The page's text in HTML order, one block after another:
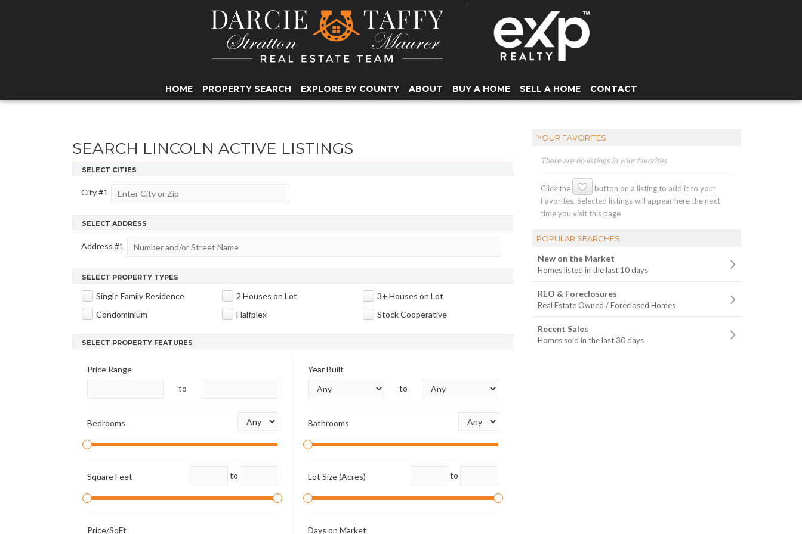
HOME PROPERTY SEARCH EXPLORE BY COUNTY ABOUT BUY A HOME SELL A HOME CONTACT
SEARCH LINCOLN ACTIVE LISTINGS
SELECT CITIES
City #1
SELECT ADDRESS
Address #1
SELECT PROPERTY TYPES
Single Family Residence 2 Houses on Lot
3+ Houses on Lot
Condominium
Halfplex Stock Cooperative
SELECT PROPERTY FEATURES
Price Range
to
Year Built
to
Bedrooms Bathrooms
Square Feet to Lot Size (Acres) to
Price/SqFt Days on Market
YOUR FAVORITES
There are no listings in your favorites
Click the
button on a listing to add it to your
Favorites. Selected listings will appear here the next
time you visit this page
POPULAR SEARCHES
New on the Market
Homes listed in the last 10 days
REO & Foreclosures
Real Estate Owned / Foreclosed Homes
Recent Sales
Homes sold in the last 30 days